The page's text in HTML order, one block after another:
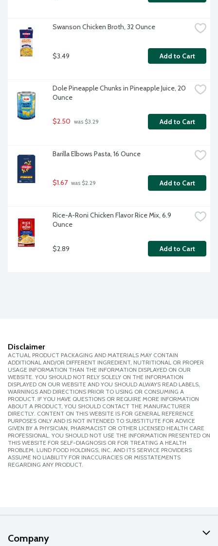
Swanson Chicken Broth, 32 Ounce
$3.49 Add to Cart
Dole Pineapple Chunks in Pineapple Juice, 20
Ounce
$2.50 was $3.29 Add to Cart
Barilla Elbows Pasta, 16 Ounce
$1.67 was $2.29 Add to Cart
Rice-A-Roni Chicken Flavor Rice Mix, 6.9
Ounce
$2.89 Add to Cart
Disclaimer
ACTUAL PRODUCT PACKAGING AND MATERIALS MAY CONTAIN
ADDITIONAL AND/OR DIFFERENT INGREDIENT, NUTRITIONAL OR PROPER
USAGE INFORMATION THAN THE INFORMATION DISPLAYED ON OUR
WEBSITE. YOU SHOULD NOT RELY SOLELY ON THE INFORMATION
DISPLAYED ON OUR WEBSITE AND YOU SHOULD ALWAYS READ LABELS,
WARNINGS AND DIRECTIONS PRIOR TO USING OR CONSUMING A
PRODUCT. IF YOU HAVE QUESTIONS OR REQUIRE MORE INFORMATION
ABOUT A PRODUCT, YOU SHOULD CONTACT THE MANUFACTURER
DIRECTLY. CONTENT ON THIS WEBSITE IS FOR GENERAL REFERENCE
PURPOSES ONLY AND IS NOT INTENDED TO SUBSTITUTE FOR ADVICE
GIVEN BY A PHYSICIAN, PHARMACIST OR OTHER LICENSED HEALTH CARE
PROFESSIONAL. YOU SHOULD NOT USE THE INFORMATION PRESENTED ON
THIS WEBSITE FOR SELF-DIAGNOSIS OR FOR TREATING A HEALTH
PROBLEM. LUND FOOD HOLDINGS, INC. AND ITS SERVICE PROVIDERS
ASSUME NO LIABILITY FOR INACCURACIES OR MISSTATEMENTS
REGARDING ANY PRODUCT.
Company